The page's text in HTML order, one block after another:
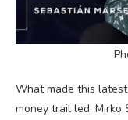
What made this
money trail led. Mirko